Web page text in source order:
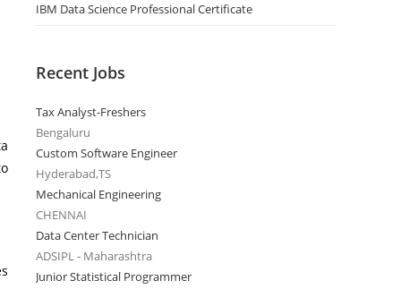
IBM Data Science Professional Certificate
Recent Jobs
Tax Analyst-Freshers
Bengaluru
Custom Software Engineer
Hyderabad,TS
Mechanical Engineering
CHENNAI
Data Center Technician
ADSIPL - Maharashtra
Junior Statistical Programmer